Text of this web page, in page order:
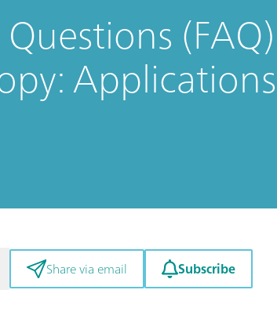
Applications
Share via email Subscribe